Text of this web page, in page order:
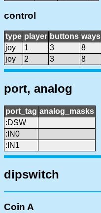
control
type player buttons ways
joy
1 3 8
joy
2 3 8
port, analog
port_tag analog_masks
:DSW
:IN0
:IN1
dipswitch
Coin A